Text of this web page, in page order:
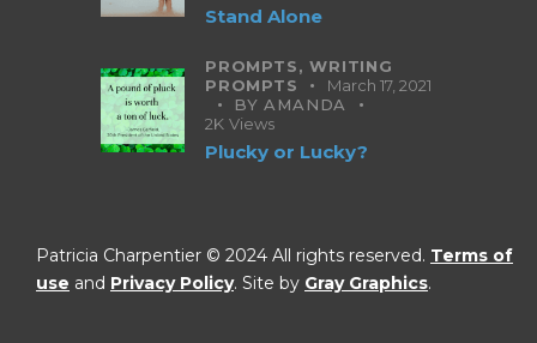
Stand Alone
PROMPTS,WRITING
PROMPTS
March 17, 2021
BYAMANDA
2K Views
Plucky or Lucky?
Patricia Charpentier © 2024 All rights reserved. Terms of
use and Privacy Policy. Site by Gray Graphics.